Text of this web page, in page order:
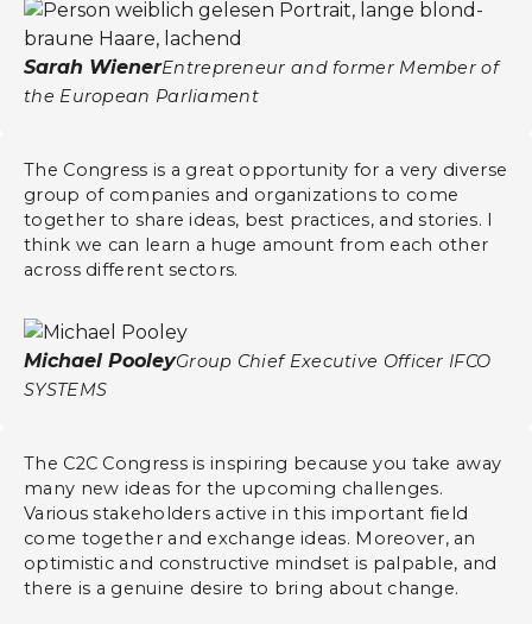
Sarah WienerEntrepreneur and former Member of
the European Parliament
The Congress is a great opportunity for a very diverse
group of companies and organizations to come
together to share ideas, best practices, and stories. I
think we can learn a huge amount from each other
across different sectors.
Michael PooleyGroup Chief Executive Officer IFCO
SYSTEMS
The C2C Congress is inspiring because you take away
many new ideas for the upcoming challenges.
Various stakeholders active in this important field
come together and exchange ideas. Moreover, an
optimistic and constructive mindset is palpable, and
there is a genuine desire to bring about change.